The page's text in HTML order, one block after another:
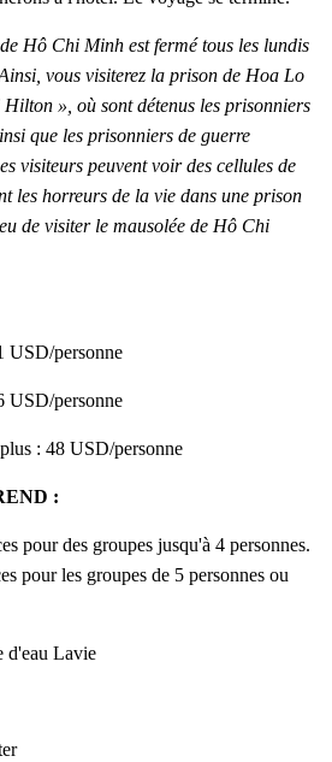
Hô Chi Minh est fermé tous les lundis
vous visiterez la prison de Hoa Lo
», où sont détenus les prisonniers
que les prisonniers de guerre
visiteurs peuvent voir des cellules de
les horreurs de la vie dans une prison
de visiter le mausolée de Hô Chi
USD/personne
USD/personne
: 48 USD/personne
:
pour des groupes jusqu'à 4 personnes.
pour les groupes de 5 personnes ou
d'eau Lavie